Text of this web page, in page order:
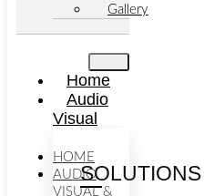
Gallery
Home
Audio
Visual
SOLUTIONS
HOME
AUDIO
VISUAL &